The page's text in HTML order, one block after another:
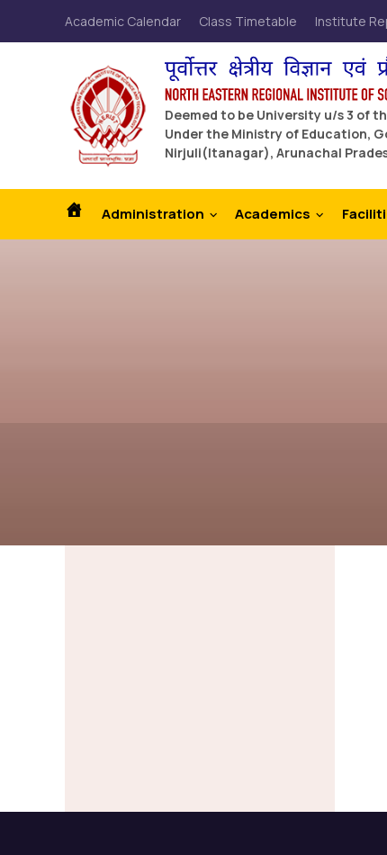
Academic Calendar Class Timetable Institute
Deemed to be University u/s 3 of
Under the Ministry of Education,
Nirjuli(Itanagar), Arunachal
Administration Academics